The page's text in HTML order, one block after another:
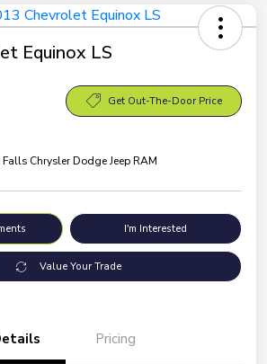
Equinox LS
Get Out-The-Door Price
Chrysler Dodge Jeep RAM
I'm Interested
Value Your Trade
Pricing